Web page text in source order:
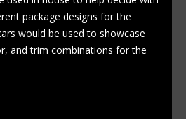
package designs for the
would be used to showcase
and trim combinations for the